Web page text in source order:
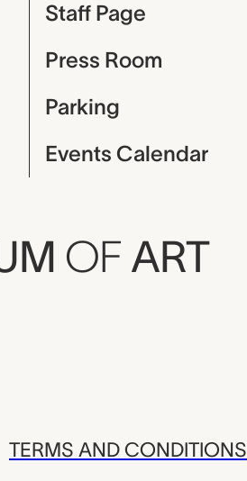
Staff Page
Press Room
Parking
Events Calendar
OF ART
TERMS AND CONDITIONS